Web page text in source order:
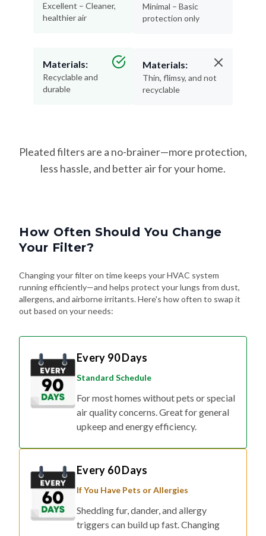
Excellent – Cleaner,
healthier air
Materials:
Recyclable and
durable
Minimal – Basic
protection only
Materials:
Thin, flimsy, and not
recyclable
Pleated filters are a no-brainer—more protection,
less hassle, and better air for your home.
How Often Should You Change
Your Filter?
Changing your filter on time keeps your HVAC system
running efficiently—and helps protect your lungs from dust,
allergens, and airborne irritants. Here's how often to swap it
out based on your needs:
Every 90 Days
Standard Schedule
For most homes without pets or special
air quality concerns. Great for general
upkeep and energy efficiency.
Every 60 Days
If You Have Pets or Allergies
Shedding fur, dander, and allergy
triggers can build up fast. Changing